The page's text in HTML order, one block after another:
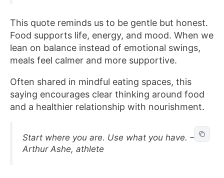
This quote reminds us to be gentle but honest.
Food supports life, energy, and mood. When we
lean on balance instead of emotional swings,
meals feel calmer and more supportive.
Often shared in mindful eating spaces, this
saying encourages clear thinking around food
and a healthier relationship with nourishment.
Start where you are. Use what you have. –
Arthur Ashe, athlete